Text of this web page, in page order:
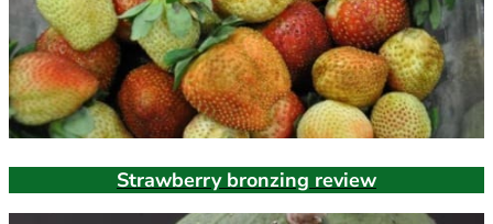
Strawberry bronzing review